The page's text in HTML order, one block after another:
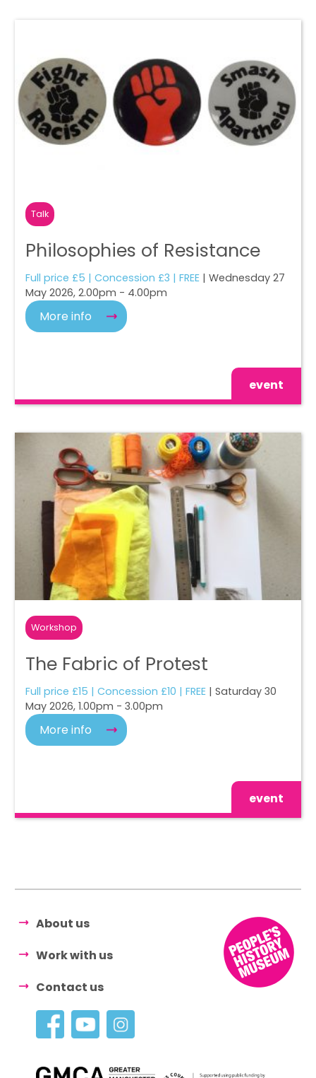
Talk
Philosophies of Resistance
Full price £5 | Concession £3 | FREE | Wednesday 27
May 2026, 2.00pm - 4.00pm
More info
event
Workshop
The Fabric of Protest
Full price £15 | Concession £10 | FREE | Saturday 30
May 2026, 1.00pm - 3.00pm
More info
event
About us
Work with us
Contact us